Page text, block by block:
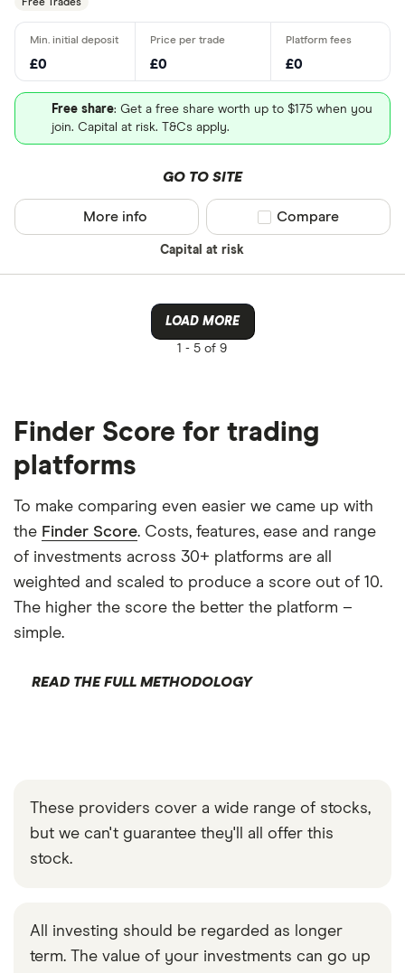
Free Trades
£0 £0 £0
Free share: Get a free share worth up to $175 when you
join. Capital at risk. T&Cs apply.
GO TO SITE
Capital at risk
More info Compare product
Compare
LOAD MORE
1 - 5 of 9
Finder Score for trading
platforms
To make comparing even easier we came up with
the Finder Score. Costs, features, ease and range
of investments across 30+ platforms are all
weighted and scaled to produce a score out of 10.
The higher the score the better the platform –
simple.
READ THE FULL METHODOLOGY
These providers cover a wide range of stocks,
but we can't guarantee they'll all offer this
stock.
All investing should be regarded as longer
term. The value of your investments can go up